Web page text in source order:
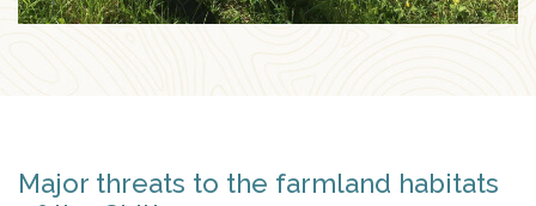
Major threats to the farmland habitats